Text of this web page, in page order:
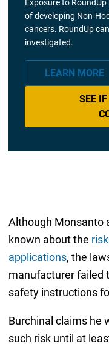
Exposure to
of developing Non-
cancers. RoundUp
investigated.
LEARN MORE
SEE
Although Monsanto
known about the
applications, the
manufacturer failed
safety instructions
Burchinal claims he
such risk until at